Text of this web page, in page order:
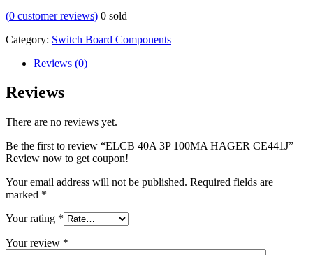
(0 customer reviews) 0 sold
Category: Switch Board Components
Reviews (0)
Reviews
There are no reviews yet.
Be the first to review “ELCB 40A 3P 100MA HAGER CE441J”
Review now to get coupon!
Your email address will not be published. Required fields are
marked *
Your rating *
Your review *